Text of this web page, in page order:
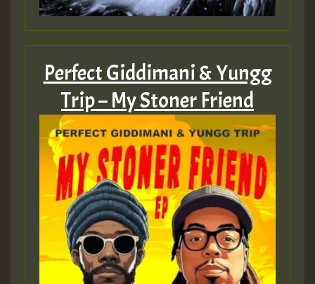
Perfect Giddimani & Yungg
Trip – My Stoner Friend